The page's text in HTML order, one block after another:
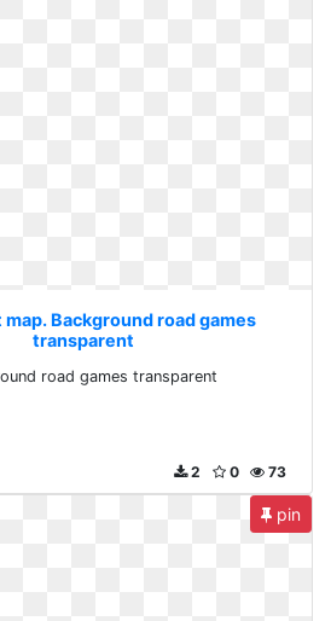
Background road games
transparent
road games transparent
73
0
2
pin